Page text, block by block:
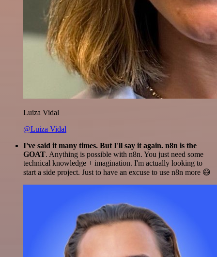
Luiza Vidal
@Luiza Vidal
I've said it many times. But I'll say it again. n8n is the
GOAT. Anything is possible with n8n. You just need some
technical knowledge + imagination. I'm actually looking to
start a side project. Just to have an excuse to use n8n more 😅